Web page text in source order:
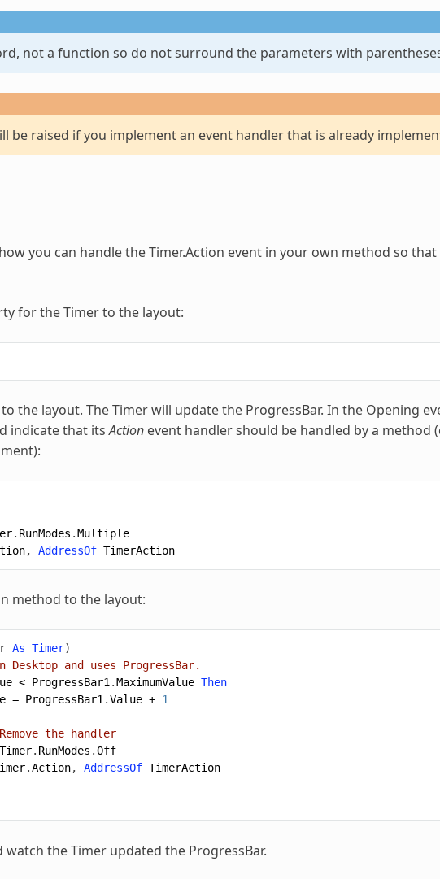
not a function so do not surround the parameters with
be raised if you implement an event handler that is already
you can handle the Timer.Action event in your own method so
for the Timer to the layout:
the layout. The Timer will update the ProgressBar. In the Opening
indicate that itsActionevent handler should be handled by a method
. RunModes .Multiple
, AddressOf TimerAction
method to the layout:
As Timer)
Desktop and uses ProgressBar.
< ProgressBar1 .MaximumValue Then
= ProgressBar1 .Value + 1
the handler
Timer. RunModes .Off
.Action, AddressOf TimerAction
the Timer updated the ProgressBar.